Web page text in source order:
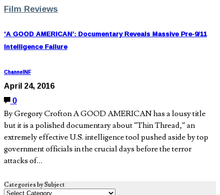
Film Reviews
‘A GOOD AMERICAN’: Documentary Reveals Massive Pre-9/11
Intelligence Failure
ChannelNF
April 24, 2016
0
By Gregory Crofton A GOOD AMERICAN has a lousy title
but it is a polished documentary about “Thin Thread,” an
extremely effective U.S. intelligence tool pushed aside by top
government officials in the crucial days before the terror
attacks of…
Categories by Subject